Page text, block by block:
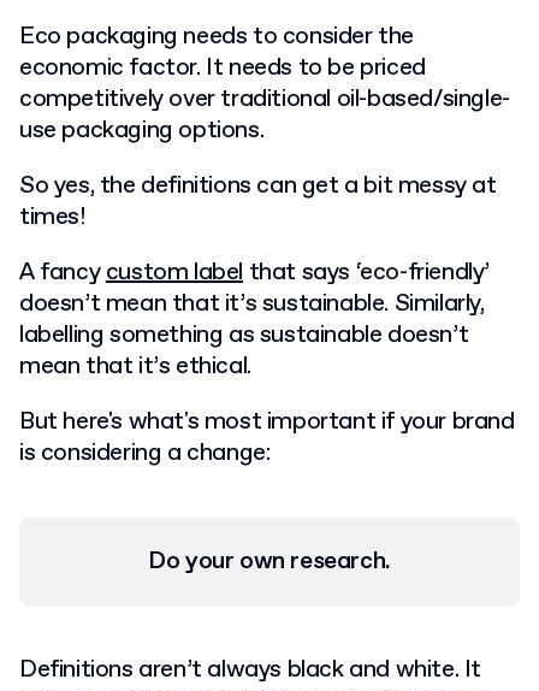
Eco packaging needs to consider the
economic factor. It needs to be priced
competitively over traditional oil-based/single-
use packaging options.
So yes, the definitions can get a bit messy at
times!
A fancycustom label that says ‘eco-friendly’
doesn’t mean that it’s sustainable. Similarly,
labelling something as sustainable doesn’t
mean that it’s ethical.
But here's what's most important if your brand
is considering a change:
Do your own research.
Definitions aren’t always black and white. It